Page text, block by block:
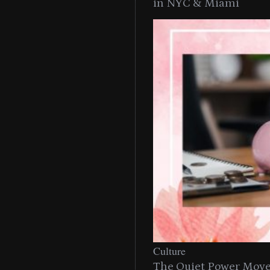
in NYC & Miami
Culture
The Quiet Power